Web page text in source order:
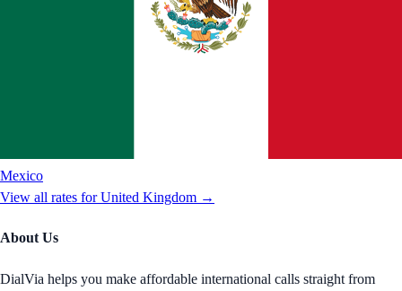
Mexico
View all rates forUnited Kingdom →
About Us
DialVia helps you make affordable international calls straight from